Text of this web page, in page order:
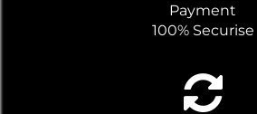
Payment
100% Securise